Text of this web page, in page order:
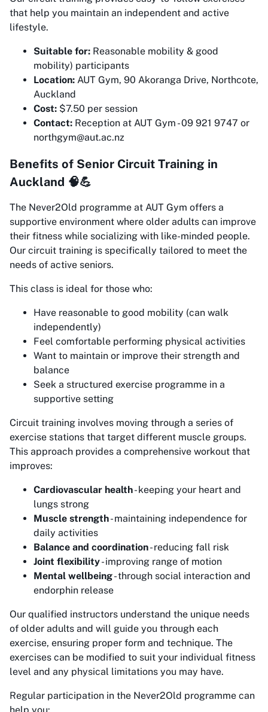
that help you maintain an independent and active
lifestyle.
Suitable for: Reasonable mobility & good
mobility) participants
Location: AUT Gym, 90 Akoranga Drive, Northcote,
Auckland
Cost: $7.50 per session
Contact: Reception at AUT Gym - 09 921 9747 or
northgym@aut.ac.nz
Benefits of Senior Circuit Training in
Auckland 🧠💪
The Never2Old programme at AUT Gym offers a
supportive environment where older adults can improve
their fitness while socializing with like-minded people.
Our circuit training is specifically tailored to meet the
needs of active seniors.
This class is ideal for those who:
Have reasonable to good mobility (can walk
independently)
Feel comfortable performing physical activities
Want to maintain or improve their strength and
balance
Seek a structured exercise programme in a
supportive setting
Circuit training involves moving through a series of
exercise stations that target different muscle groups.
This approach provides a comprehensive workout that
improves:
Cardiovascular health- keeping your heart and
lungs strong
Muscle strength- maintaining independence for
daily activities
Balance and coordination- reducing fall risk
Joint flexibility- improving range of motion
Mental wellbeing- through social interaction and
endorphin release
Our qualified instructors understand the unique needs
of older adults and will guide you through each
exercise, ensuring proper form and technique. The
exercises can be modified to suit your individual fitness
level and any physical limitations you may have.
Regular participation in the Never2Old programme can